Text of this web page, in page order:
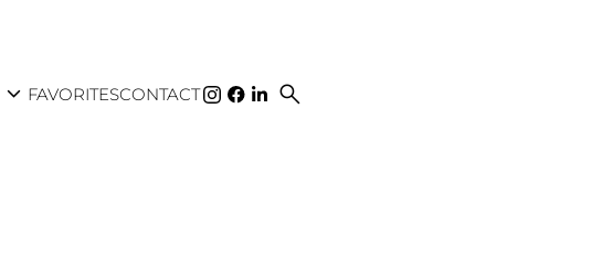
expand_more FAVORITESCONTACT search